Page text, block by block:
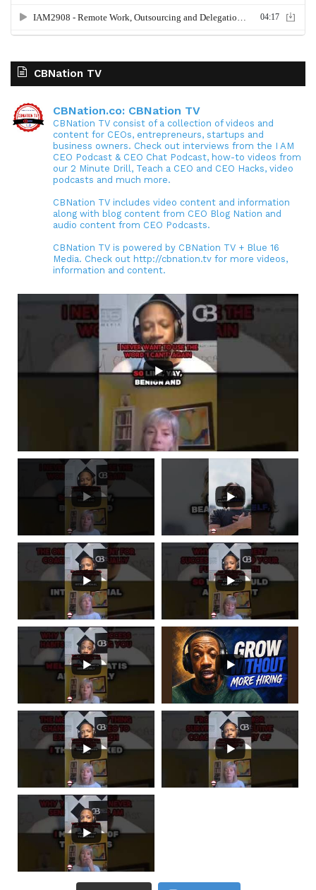
CBNation TV
CBNation.co: CBNation TV
CBNation TV consist of a collection of videos and
content for CEOs, entrepreneurs, startups and
business owners. Check out interviews from the I AM
CEO Podcast & CEO Chat Podcast, how-to videos from
our 2 Minute Drill, Teach a CEO and CEO Hacks, video
podcasts and much more.
CBNation TV includes video content and information
along with blog content from CEO Blog Nation and
audio content from CEO Podcasts.
CBNation TV is powered by CBNation TV + Blue 16
Media. Check out http://cbnation.tv for more videos,
information and content.